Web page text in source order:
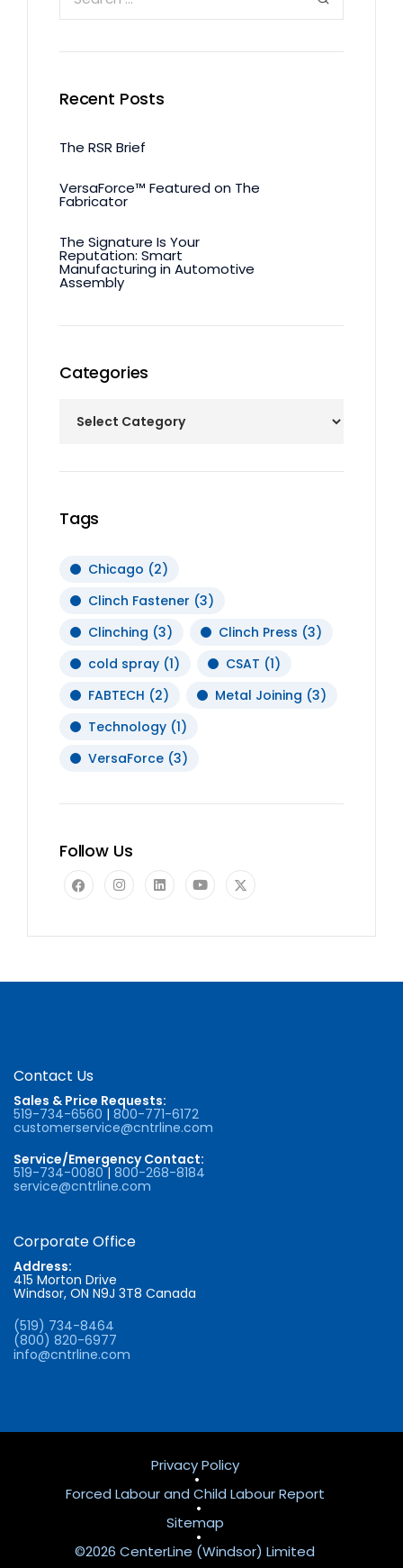
Recent Posts
The RSR Brief
VersaForce™ Featured on The
Fabricator
The Signature Is Your
Reputation: Smart
Manufacturing in Automotive
Assembly
Categories
Tags
Chicago (2)
Clinch Fastener (3)
Clinching (3) Clinch Press (3)
cold spray (1) CSAT (1)
FABTECH (2) Metal Joining (3)
Technology (1)
VersaForce (3)
Follow Us
Contact Us
Sales & Price Requests:
519-734-6560 | 800-771-6172
customerservice@cntrline.com
Service/Emergency Contact:
519-734-0080| 800-268-8184
service@cntrline.com
Corporate Office
Address:
415 Morton Drive
Windsor, ON N9J 3T8 Canada
(519) 734-8464
(800) 820-6977
info@cntrline.com
Privacy Policy
•
Forced Labour and Child Labour Report
•
Sitemap
•
©2026 CenterLine (Windsor) Limited